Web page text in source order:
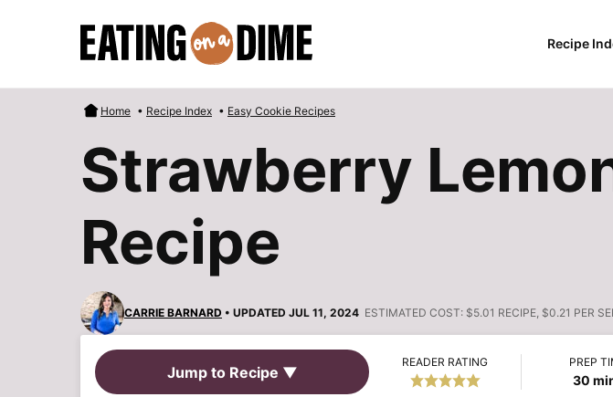
Recipe
Home • Recipe Index • Easy Cookie Recipes
Strawberry
Recipe
CARRIE BARNARD • UPDATED JUL 11, 2024 ESTIMATED COST: $5.01 RECIPE, $0.21 PER
Jump to Recipe ▼
READER RATING PREP
30